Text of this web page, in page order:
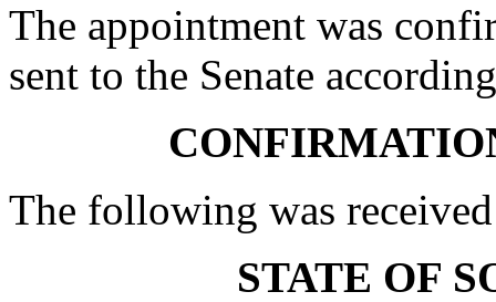
The appointment was
sent to the Senate
The following was
STATE OF